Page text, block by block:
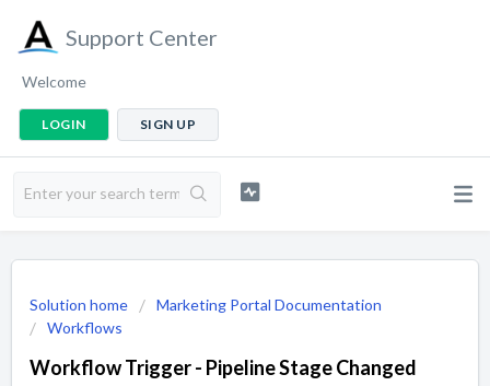
Support Center
Welcome
LOGIN SIGN UP
Solution home
Marketing Portal Documentation
Workflows
Workflow Trigger - Pipeline Stage Changed